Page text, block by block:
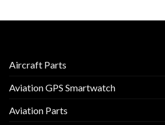
Aircraft Parts
Aviation GPS Smartwatch
Aviation Parts